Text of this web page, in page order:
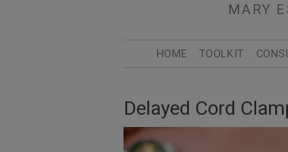
MARY
HOME TOOLKIT
Delayed Cord